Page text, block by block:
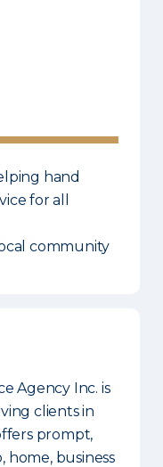
hand
for all
community
Agency Inc. is
clients in
prompt,
home, business